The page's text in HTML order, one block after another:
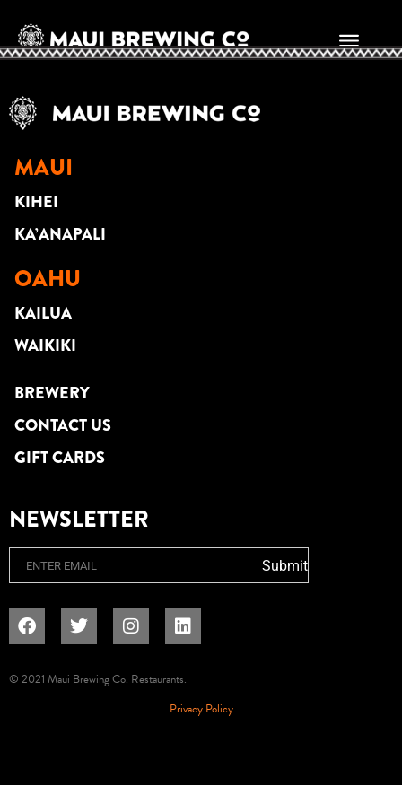
MAUI
KIHEI
KA’ANAPALI
OAHU
KAILUA
WAIKIKI
BREWERY
CONTACT US
GIFT CARDS
NEWSLETTER
Submit
© 2021 Maui Brewing Co. Restaurants.
Privacy Policy